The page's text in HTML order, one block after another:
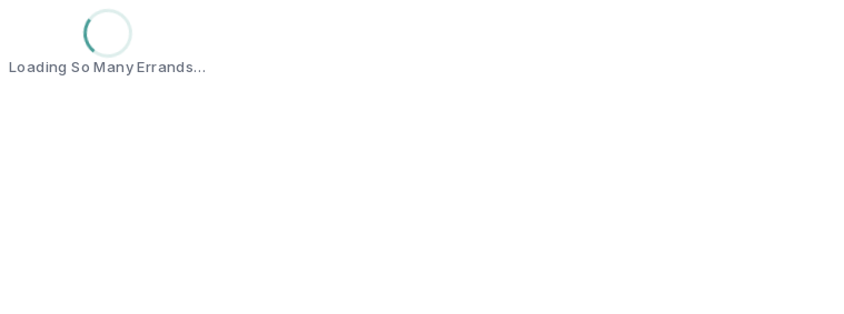
Loading So Many Errands…